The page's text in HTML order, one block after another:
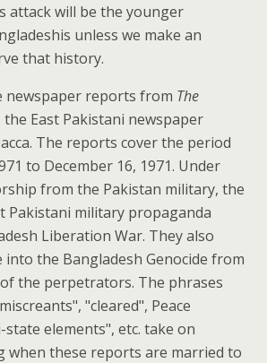
attack will be the younger
unless we make an
that history.
newspaper reports from The
the East Pakistani newspaper
The reports cover the period
to December 16, 1971. Under
from the Pakistan military, the
Pakistani military propaganda
Liberation War. They also
into the Bangladesh Genocide from
the perpetrators. The phrases
"cleared", Peace
elements", etc. take on
when these reports are married to